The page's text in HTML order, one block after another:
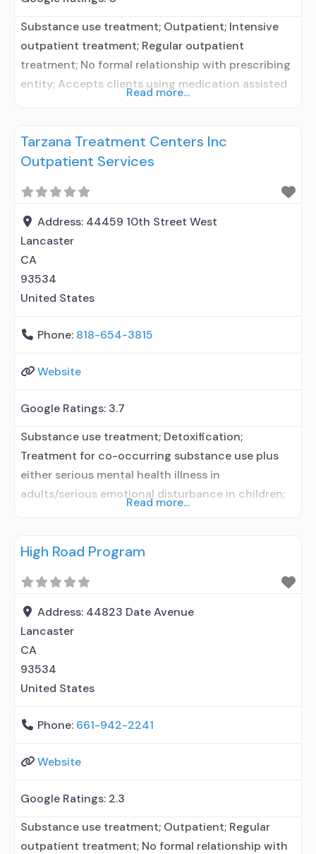
Substance use treatment; Outpatient; Intensive
outpatient treatment; Regular outpatient
treatment; No formal relationship with prescribing
entity; Accepts clients using medication assisted
entity; Accepts clients using MAT but prescribed
elsewhere; Anger management; Cognitive
Relapse prevention; Substance use disorder
counseling; Local, county, or community
government;
Read more...
Tarzana Treatment Centers Inc
Outpatient Services
Address: 44459 10th Street West
Lancaster
CA
93534
United States
Phone: 818-654-3815
Website
Google Ratings: 3.7
Substance use treatment; Detoxification;
Treatment for co-occurring substance use plus
either serious mental health illness in
adults/serious emotional disturbance in children;
treatment; Other contracted prescribing entity;
treatment for alcohol use disorder but prescribed
elsewhere; Other contracted prescribing entity;
Accepts clients using MAT but prescribed
elsewhere; Anger management;
Read more...
High Road Program
Address: 44823 Date Avenue
Lancaster
CA
93534
United States
Phone: 661-942-2241
Website
Google Ratings: 2.3
Substance use treatment; Outpatient; Regular
outpatient treatment; No formal relationship with